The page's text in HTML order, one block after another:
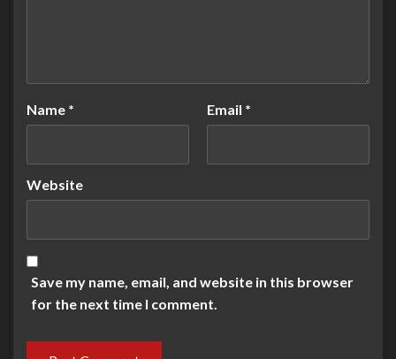
Name * Email *
Website
Save my name, email, and website in this browser
for the next time I comment.